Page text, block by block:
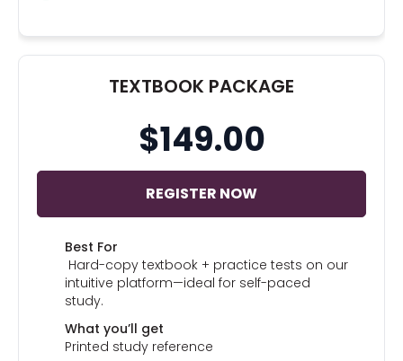
TEXTBOOK PACKAGE
$149.00
REGISTER NOW
Best For
Hard-copy textbook + practice tests on our
intuitive platform—ideal for self-paced
study.
What you’ll get
Printed study reference